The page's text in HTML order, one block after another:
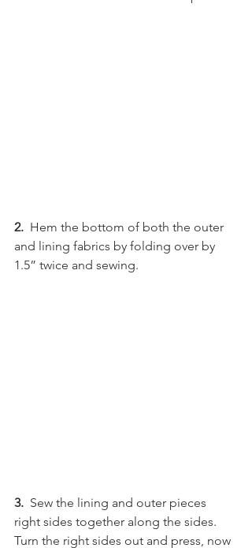
2. Hem the bottom of both the outer
and lining fabrics by folding over by
1.5” twice and sewing.
3. Sew the lining and outer pieces
right sides together along the sides.
Turn the right sides out and press, now